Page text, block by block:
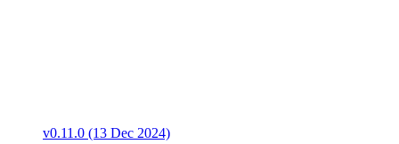
v0.11.0 (13 Dec 2024)